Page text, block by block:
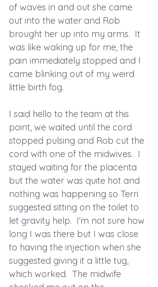
of waves in and out she came
out into the water and Rob
brought her up into my arms.  It
was like waking up for me, the
pain immediately stopped and I
came blinking out of my weird
little birth fog.
I said hello to the team at this
point, we waited until the cord
stopped pulsing and Rob cut the
cord with one of the midwives.  I
stayed waiting for the placenta
but the water was quite hot and
nothing was happening so Terri
suggested sitting on the toilet to
let gravity help.  I'm not sure how
long I was there but I was close
to having the injection when she
suggested giving it a little tug,
which worked.  The midwife